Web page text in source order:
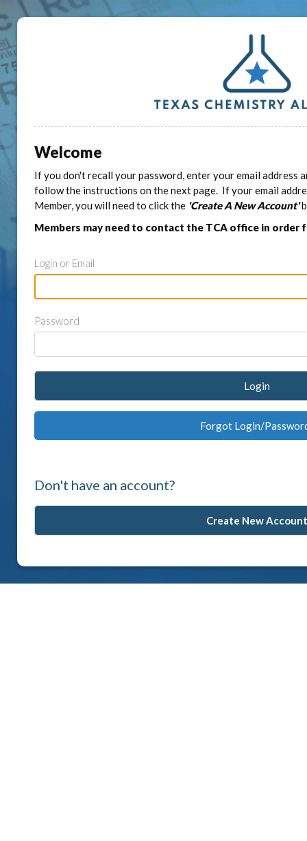
Welcome
If you don't recall your password, enter your email address
follow the instructions on the next page. If your email
Member, you will need to click the 'Create A New Account'
Members may need to contact the TCA office in order
Login or Email
Password
Login
Forgot Login/
Don't have an account?
Create New Account